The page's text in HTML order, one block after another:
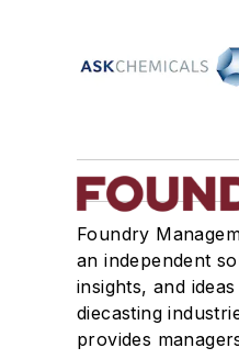
Foundry
an independent
insights, and
diecasting
provides